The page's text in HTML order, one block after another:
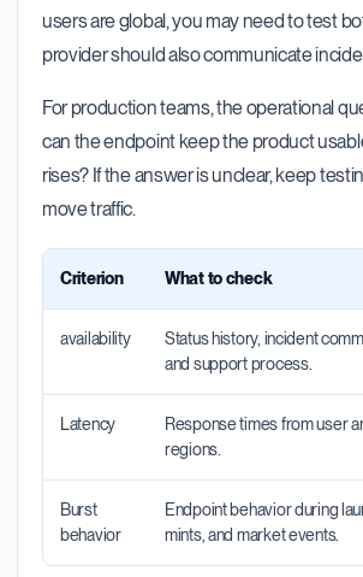
users are global, you may need to test
provider should also communicate
For production teams, the operational
can the endpoint keep the product
rises? If the answer is unclear, keep
move traffic.
Criterion What to check
availability
Status history, incident
and support process.
Latency
Response times from user
regions.
Burst
behavior
Endpoint behavior during
mints, and market events.